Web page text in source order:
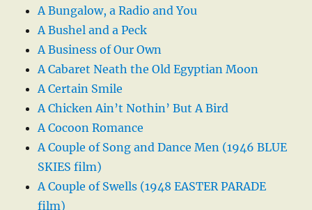
A Bungalow, a Radio and You
A Bushel and a Peck
A Business of Our Own
A Cabaret Neath the Old Egyptian Moon
A Certain Smile
A Chicken Ain’t Nothin’ But A Bird
A Cocoon Romance
A Couple of Song and Dance Men (1946 BLUE
SKIES film)
A Couple of Swells (1948 EASTER PARADE
film)